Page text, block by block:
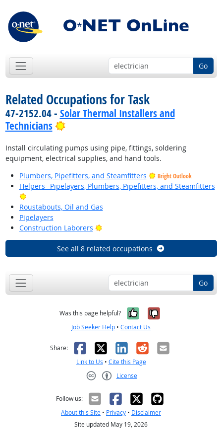
Go
Related Occupations for Task
47-2152.04 - Solar Thermal Installers and
Technicians
Bright Outlook
Install circulating pumps using pipe, fittings, soldering
equipment, electrical supplies, and hand tools.
Plumbers, Pipefitters, and Steamfitters
Bright Outlook
Helpers--Pipelayers, Plumbers, Pipefitters, and Steamfitters
Bright Outlook
Roustabouts, Oil and Gas
Pipelayers
Construction Laborers
Bright Outlook
See all 8 related occupations
Go
Was this page helpful? Yes, it was
No, it was
Job Seeker Help • Contact Us
Share: Facebook
X LinkedIn
RedditEmail
Link to Us • Cite this Page
License
Follow us:
About this Site • Privacy • Disclaimer
Site updated May 19, 2026